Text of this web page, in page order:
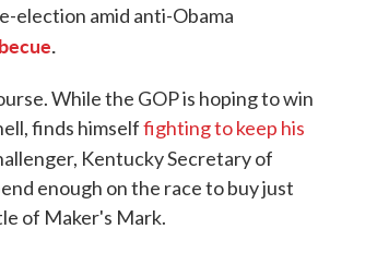
election amid anti-Obama
.
While the GOP is hoping to win
finds himselffighting to keep his
Kentucky Secretary of
enough on the race to buy just
of Maker's Mark.